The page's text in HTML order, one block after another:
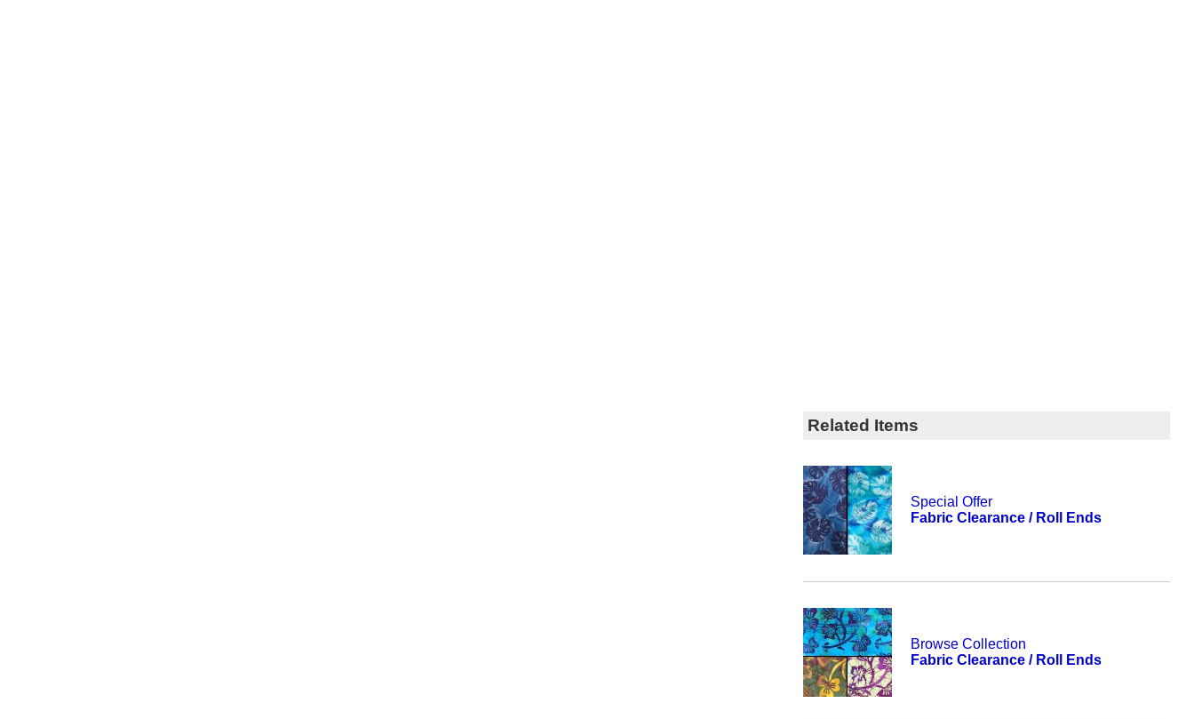
Related Items
Special Offer
Fabric Clearance / Roll Ends
Browse Collection
Fabric Clearance / Roll Ends